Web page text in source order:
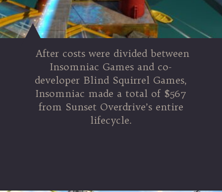
After costs were divided between
Insomniac Games and co-
developer Blind Squirrel Games,
Insomniac made a total of $567
from Sunset Overdrive’s entire
lifecycle.